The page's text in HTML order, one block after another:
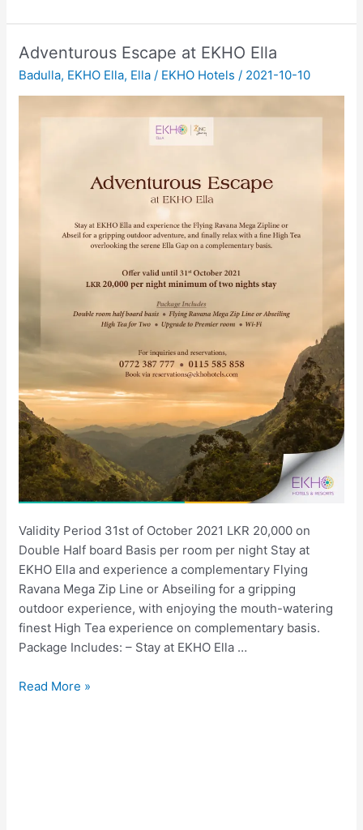
Adventurous Escape at EKHO Ella
Badulla, EKHO Ella, Ella / EKHO Hotels / 2021-10-10
Validity Period 31st of October 2021 LKR 20,000 on
Double Half board Basis per room per night Stay at
EKHO Ella and experience a complementary Flying
Ravana Mega Zip Line or Abseiling for a gripping
outdoor experience, with enjoying the mouth-watering
finest High Tea experience on complementary basis.
Package Includes: – Stay at EKHO Ella …
Adventurous
Read More »